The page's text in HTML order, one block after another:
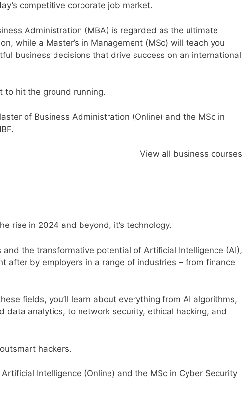
competitive corporate job market.
Administration (MBA) is regarded as the ultimate
while a Master’s in Management (MSc) will teach you
business decisions that drive success on an international
to hit the ground running.
of Business Administration (Online) and the MSc in
.
View all business courses
rise in 2024 and beyond, it’s technology.
and the transformative potential of Artificial Intelligence (AI),
after by employers in a range of industries – from finance
fields, you’ll learn about everything from AI algorithms,
data analytics, to network security, ethical hacking, and
hackers.
Artificial Intelligence (Online) and the MSc in Cyber Security